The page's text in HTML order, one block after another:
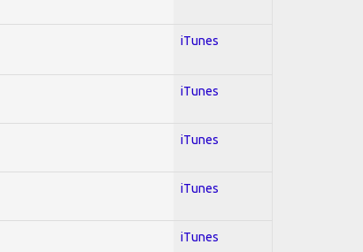
iTunes
iTunes
iTunes
iTunes
iTunes